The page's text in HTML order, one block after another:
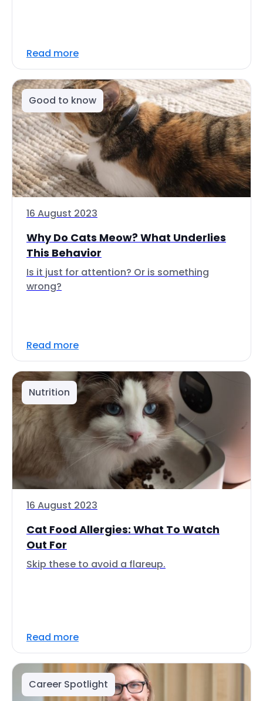
Read more
Good to know
16 August 2023
Why Do Cats Meow? What Underlies
This Behavior
Is it just for attention? Or is something
wrong?
Read more
Nutrition
16 August 2023
Cat Food Allergies: What To Watch
Out For
Skip these to avoid a flareup.
Read more
Career Spotlight